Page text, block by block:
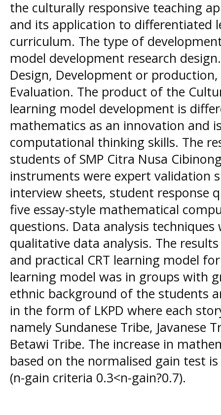
the culturally responsive teaching
and its application to differentiated
curriculum. The type of
model development research
Design, Development or
Evaluation. The product of the
learning model development is
mathematics as an innovation and
computational thinking skills. The
students of SMP Citra Nusa
instruments were expert validation
interview sheets, student response
five essay-style mathematical
questions. Data analysis
qualitative data analysis. The
and practical CRT learning model
learning model was in groups with
ethnic background of the students
in the form of LKPD where each
namely Sundanese Tribe, Javanese
Betawi Tribe. The increase in
based on the normalised gain test
(n-gain criteria 0.3<n-gain?0.7).